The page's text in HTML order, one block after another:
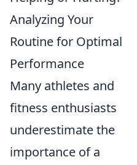
Analyzing Your
Routine for Optimal
Performance
Many athletes and
fitness enthusiasts
underestimate the
importance of a